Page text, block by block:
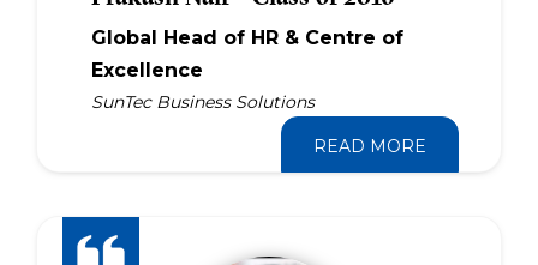
Global Head of HR & Centre of
Excellence
SunTec Business Solutions
READ MORE